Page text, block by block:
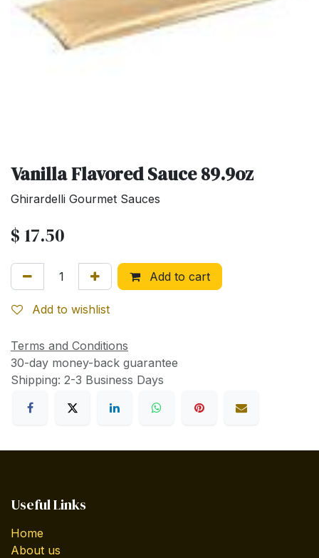
Vanilla Flavored Sauce 89.9oz
Ghirardelli Gourmet Sauces
$ 17.50
Add to cart
Add to wishlist
Terms and Conditions
30-day money-back guarantee
Shipping: 2-3 Business Days
Useful Links
Home
About us